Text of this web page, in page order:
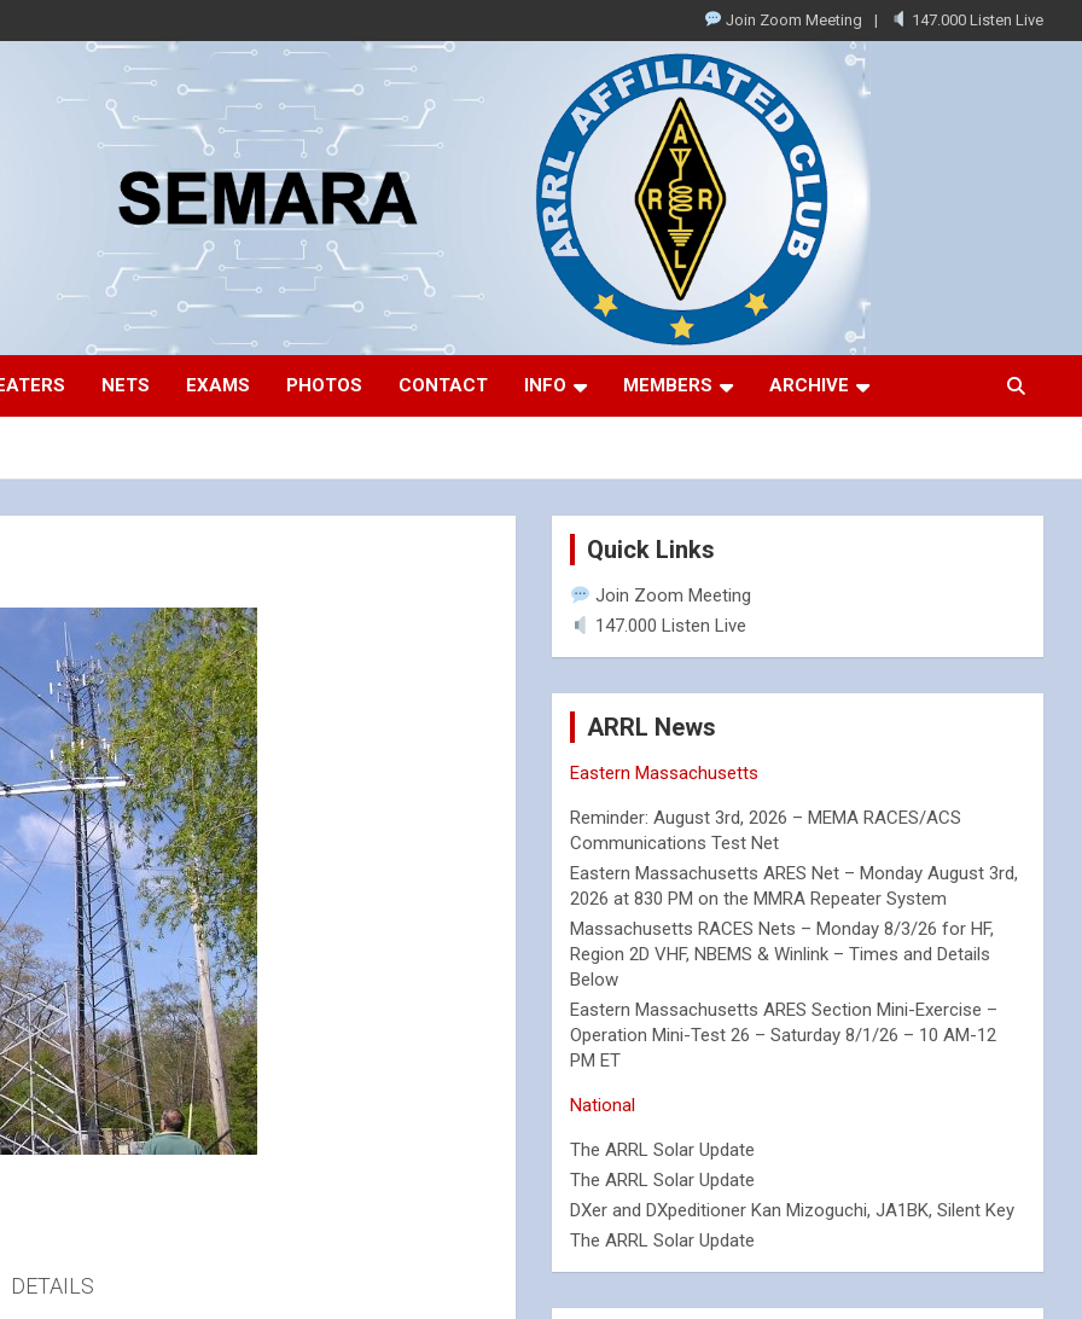
Join Zoom Meeting 147.000 Listen Live
NETS EXAMS PHOTOS CONTACT INFO MEMBERS ARCHIVE
DETAILS
Quick Links
Join Zoom Meeting
147.000 Listen Live
ARRL News
Eastern Massachusetts
Reminder: August 3rd, 2026 – MEMA RACES/ACS
Communications Test Net
Eastern Massachusetts ARES Net – Monday August 3rd,
2026 at 830 PM on the MMRA Repeater System
Massachusetts RACES Nets – Monday 8/3/26 for HF,
Region 2D VHF, NBEMS & Winlink – Times and Details
Below
Eastern Massachusetts ARES Section Mini-Exercise –
Operation Mini-Test 26 – Saturday 8/1/26 – 10 AM-12
PM ET
National
The ARRL Solar Update
The ARRL Solar Update
DXer and DXpeditioner Kan Mizoguchi, JA1BK, Silent Key
The ARRL Solar Update